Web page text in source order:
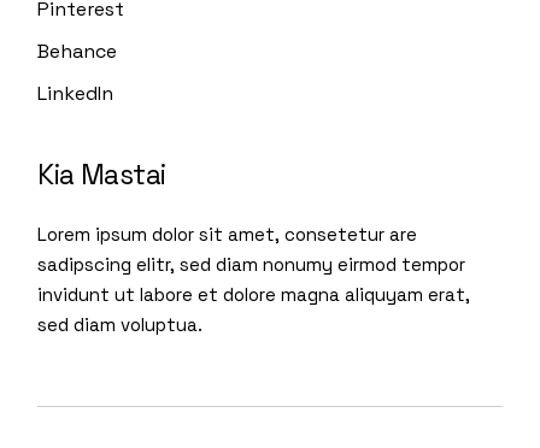
Pinterest
Behance
LinkedIn
Kia Mastai
Lorem ipsum dolor sit amet, consetetur are
sadipscing elitr, sed diam nonumy eirmod tempor
invidunt ut labore et dolore magna aliquyam erat,
sed diam voluptua.